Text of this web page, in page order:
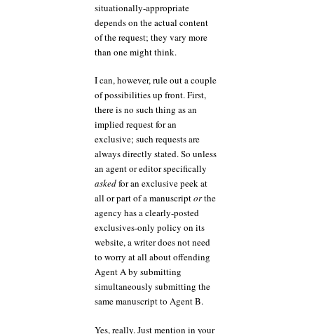
situationally-appropriate
depends on the actual content
of the request; they vary more
than one might think.
I can, however, rule out a couple
of possibilities up front. First,
there is no such thing as an
implied request for an
exclusive; such requests are
always directly stated. So unless
an agent or editor specifically
askedfor an exclusive peek at
all or part of a manuscriptorthe
agency has a clearly-posted
exclusives-only policy on its
website, a writer does not need
to worry at all about offending
Agent A by submitting
simultaneously submitting the
same manuscript to Agent B.
Yes, really. Just mention in your